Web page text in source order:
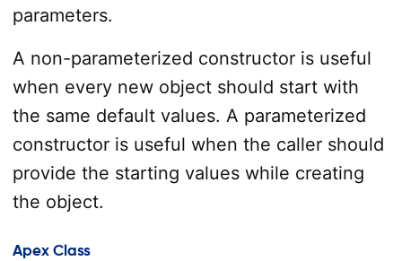
parameters.
A non-parameterized constructor is useful
when every new object should start with
the same default values. A parameterized
constructor is useful when the caller should
provide the starting values while creating
the object.
Apex Class